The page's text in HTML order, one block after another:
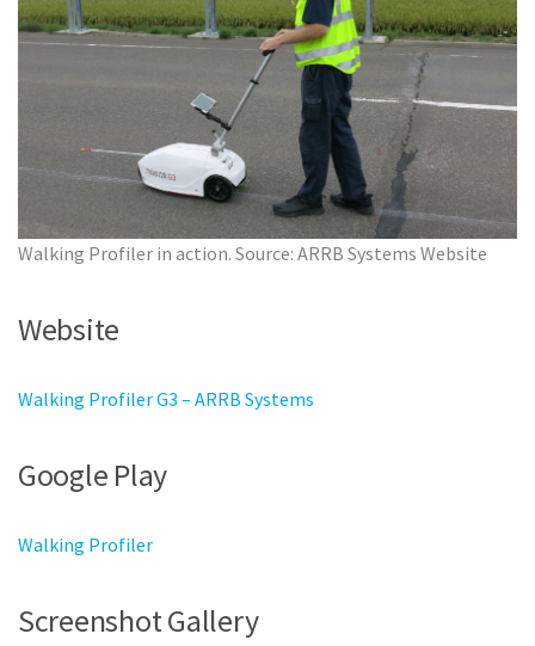
Walking Profiler in action. Source: ARRB Systems Website
Website
Walking Profiler G3 – ARRB Systems
Google Play
Walking Profiler
Screenshot Gallery